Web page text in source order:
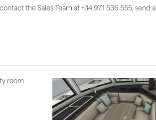
the Sales Team at +34 971 536 555, send a
room